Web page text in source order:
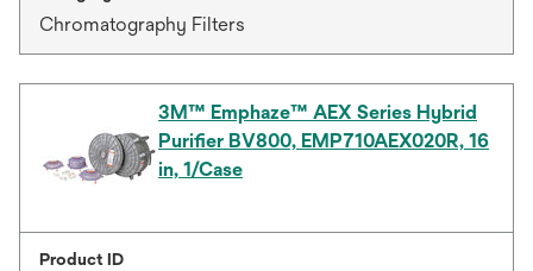
Chromatography Filters
3M™ Emphaze™ AEX Series Hybrid
Purifier BV800, EMP710AEX020R, 16
in, 1/Case
Product ID